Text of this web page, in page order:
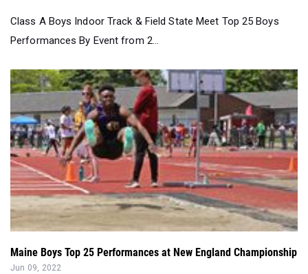
Class A Boys Indoor Track & Field State Meet Top 25 Boys
Performances By Event from 2...
Maine Boys Top 25 Performances at New England Championship
Jun 09, 2022